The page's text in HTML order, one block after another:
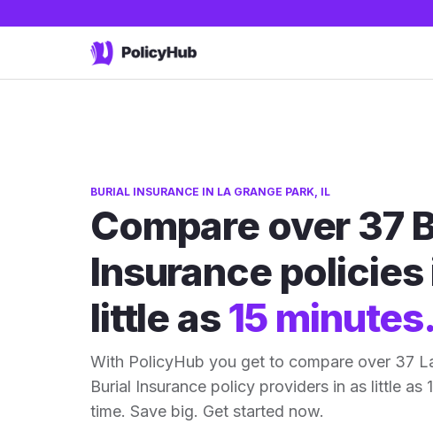
BURIAL INSURANCE IN LA GRANGE PARK, IL
Compare over 37
Insurance policies
little as15 minutes.
With PolicyHub you get to compare over 37
Burial Insurance policy providers in as little as
time. Save big. Get started now.